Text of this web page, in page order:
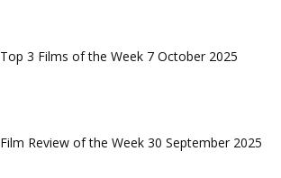
Top 3 Films of the Week 7 October 2025
Film Review of the Week 30 September 2025